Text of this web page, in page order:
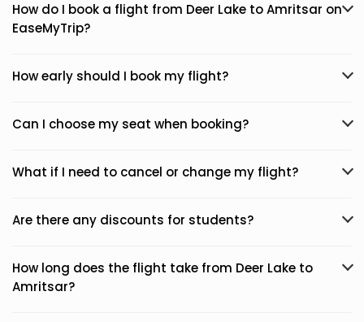
How do I book a flight from Deer Lake to Amritsar on
EaseMyTrip?
How early should I book my flight?
Can I choose my seat when booking?
What if I need to cancel or change my flight?
Are there any discounts for students?
How long does the flight take from Deer Lake to
Amritsar?